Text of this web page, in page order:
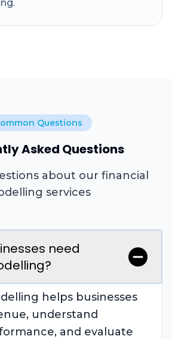
Questions
Asked Questions
about our financial
services
need
helps businesses
understand
and evaluate